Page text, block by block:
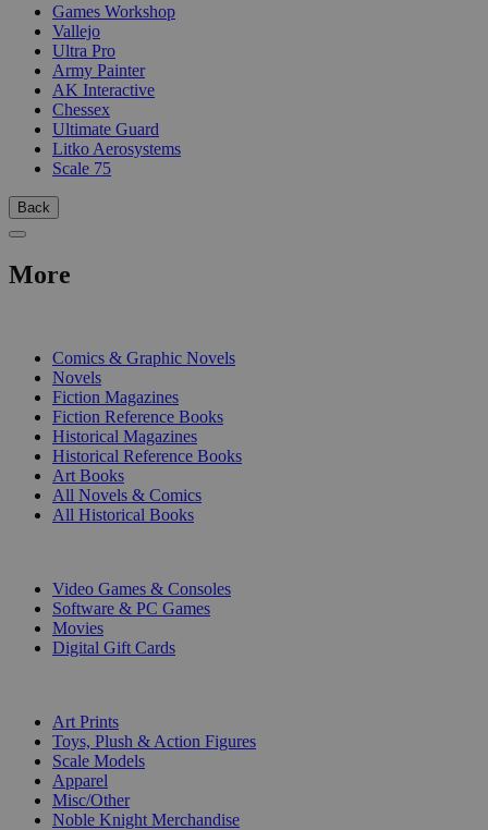
Games Workshop
Vallejo
Ultra Pro
Army Painter
AK Interactive
Chessex
Ultimate Guard
Litko Aerosystems
Scale 75
Back
More
Comics & Graphic Novels
Novels
Fiction Magazines
Fiction Reference Books
Historical Magazines
Historical Reference Books
Art Books
All Novels & Comics
All Historical Books
Video Games & Consoles
Software & PC Games
Movies
Digital Gift Cards
Art Prints
Toys, Plush & Action Figures
Scale Models
Apparel
Misc/Other
Noble Knight Merchandise